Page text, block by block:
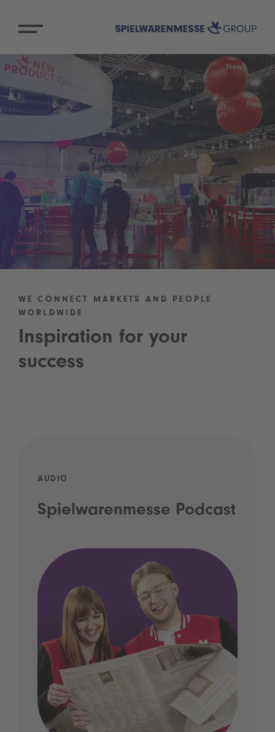
WE CONNECT MARKETS AND PEOPLE
WORLDWIDE
Inspiration for your
success
AUDIO
Spielwarenmesse Podcast